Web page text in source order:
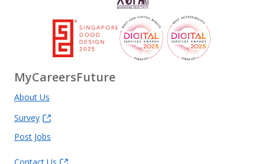
MyCareersFuture
About Us
Survey
Post Jobs